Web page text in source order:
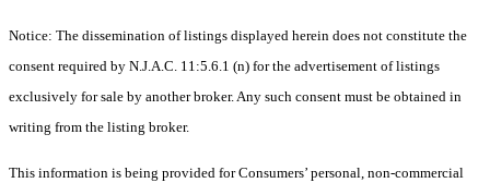
Notice: The dissemination of listings displayed herein does not constitute the
consent required by N.J.A.C. 11:5.6.1 (n) for the advertisement of listings
exclusively for sale by another broker. Any such consent must be obtained in
writing from the listing broker.
This information is being provided for Consumers’ personal, non-commercial